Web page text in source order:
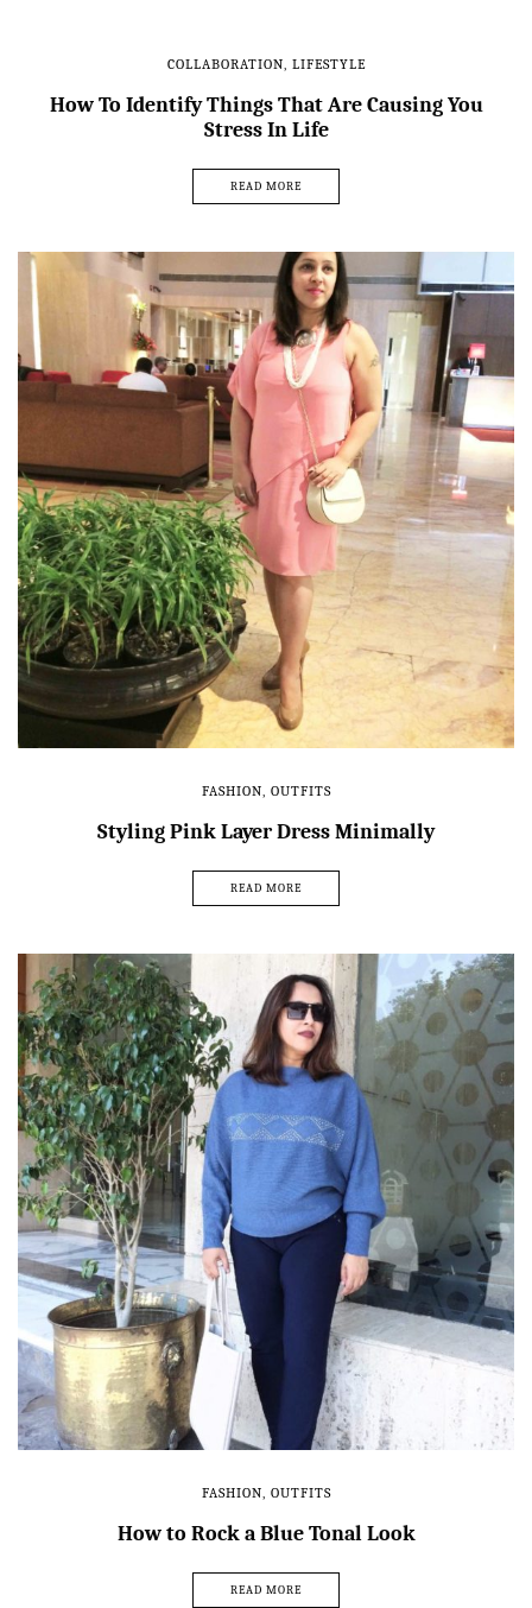
COLLABORATION, LIFESTYLE
How To Identify Things That Are Causing You
Stress In Life
READ MORE
FASHION, OUTFITS
Styling Pink Layer Dress Minimally
READ MORE
FASHION, OUTFITS
How to Rock a Blue Tonal Look
READ MORE